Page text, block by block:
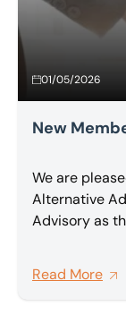
01/05/2026
New
We are
Alternative
Advisory as
Read More